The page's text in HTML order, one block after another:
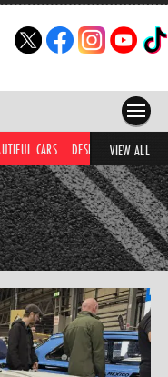
CARS DESIRABLE CARS
VIEW ALL